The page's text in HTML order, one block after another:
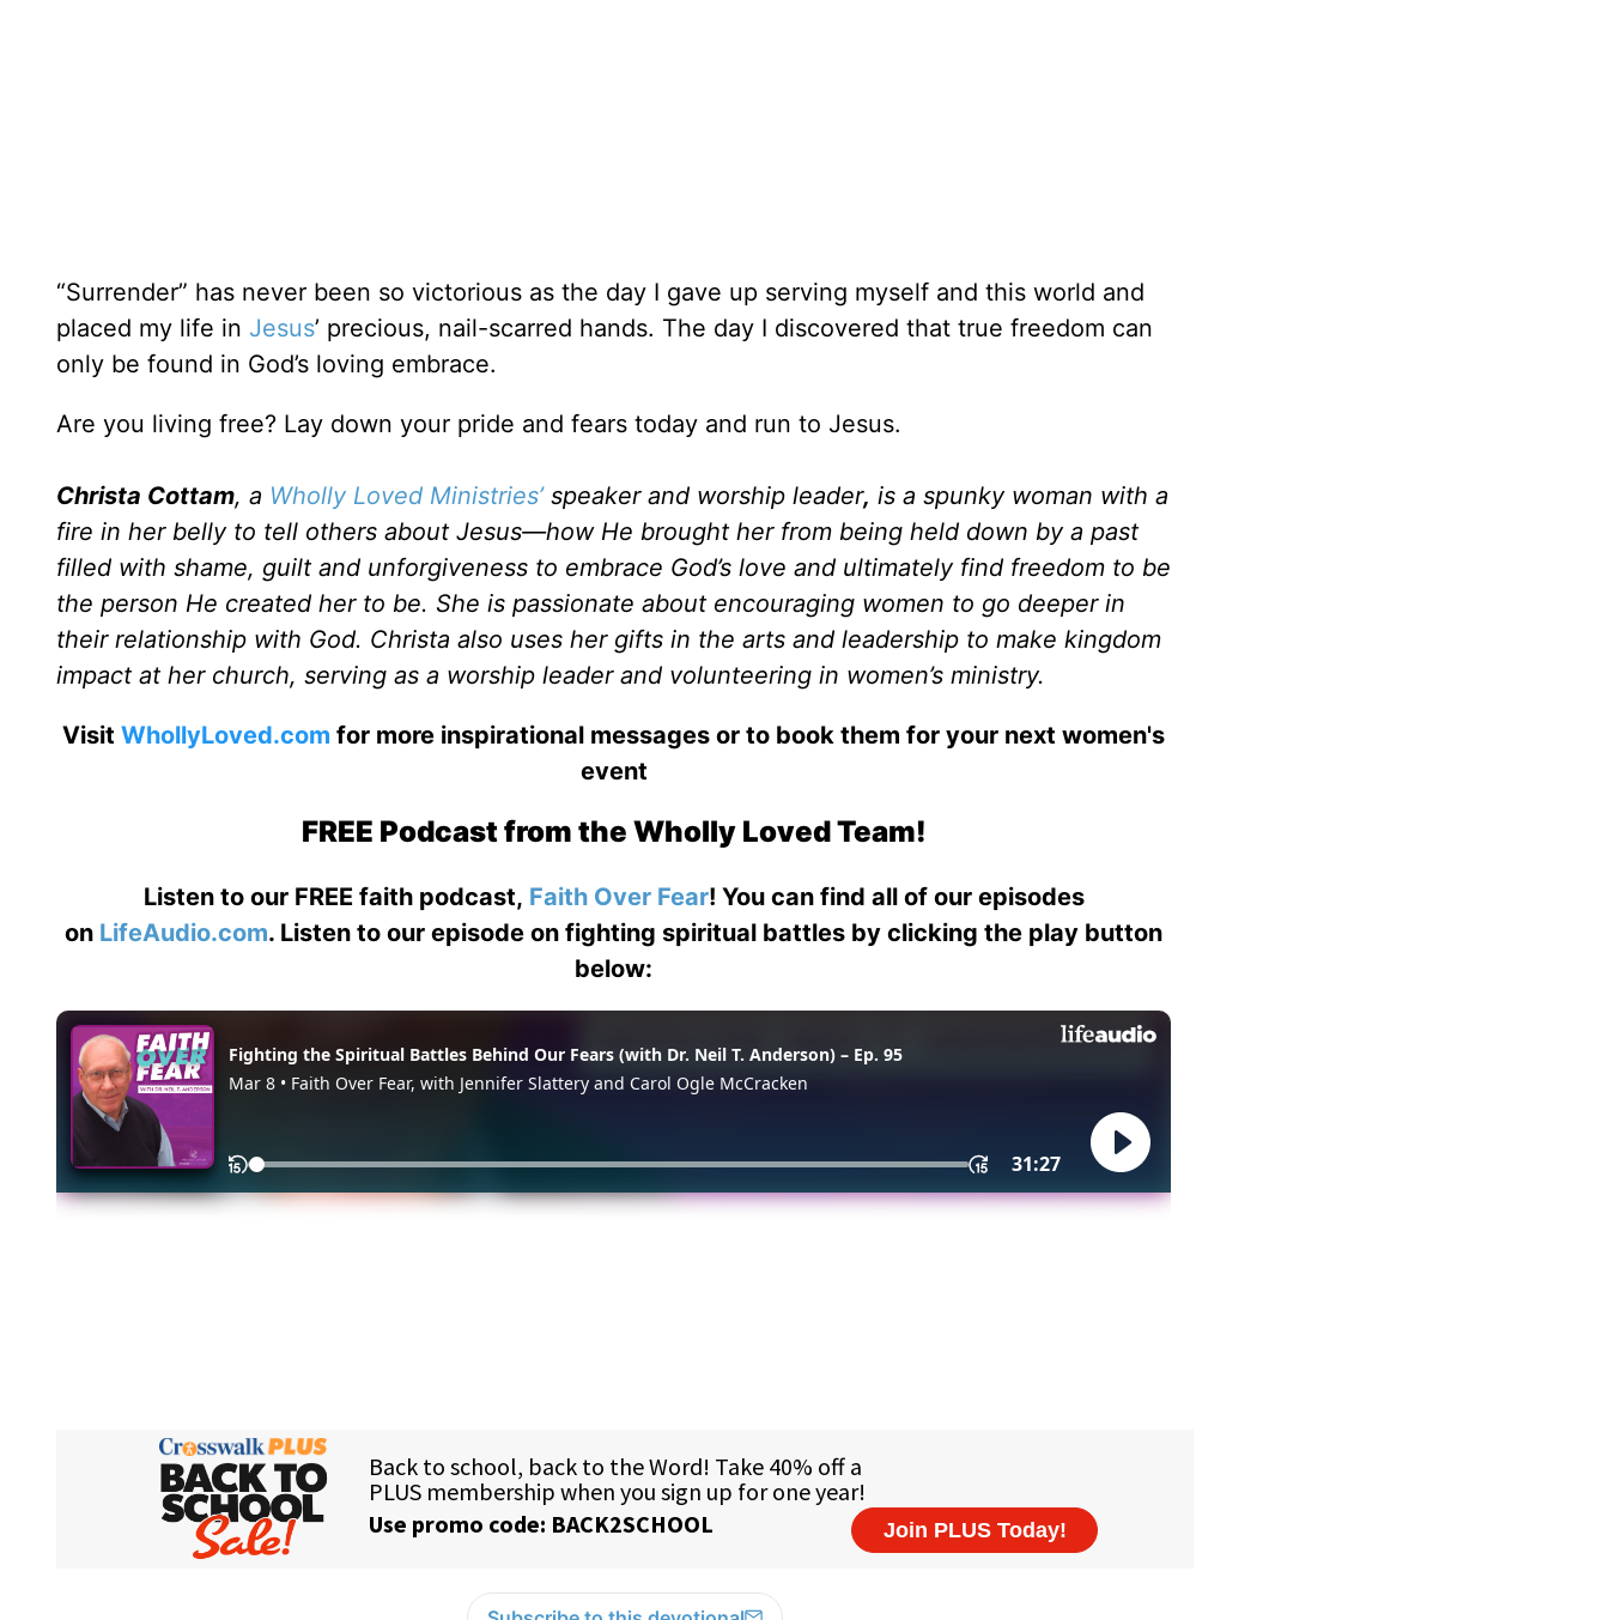
“Surrender” has never been so victorious as the day I gave up serving myself and this world and
placed my life in Jesus’ precious, nail-scarred hands. The day I discovered that true freedom can
only be found in God’s loving embrace.
Are you living free? Lay down your pride and fears today and run to Jesus.
Christa Cottam, a Wholly Loved Ministries’speaker and worship leader, is a spunky woman with a
fire in her belly to tell others about Jesus—how He brought her from being held down by a past
filled with shame, guilt and unforgiveness to embrace God’s love and ultimately find freedom to be
the person He created her to be. She is passionate about encouraging women to go deeper in
their relationship with God. Christa also uses her gifts in the arts and leadership to make kingdom
impact at her church, serving as a worship leader and volunteering in women’s ministry.
Visit WhollyLoved.com for more inspirational messages or to book them for your next women's
event
FREE Podcast from the Wholly Loved Team!
Listen to our FREE faith podcast, Faith Over Fear! You can find all of our episodes
on LifeAudio.com. Listen to our episode on fighting spiritual battles by clicking the play button
below: